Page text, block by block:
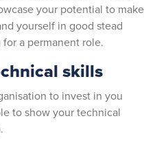
your potential to make
yourself in good stead
a permanent role.
skills
to invest in you
to show your technical